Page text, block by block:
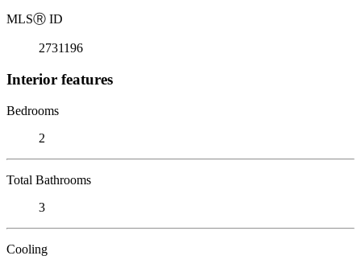
MLSⓇ ID
2731196
Interior features
Bedrooms
2
Total Bathrooms
3
Cooling